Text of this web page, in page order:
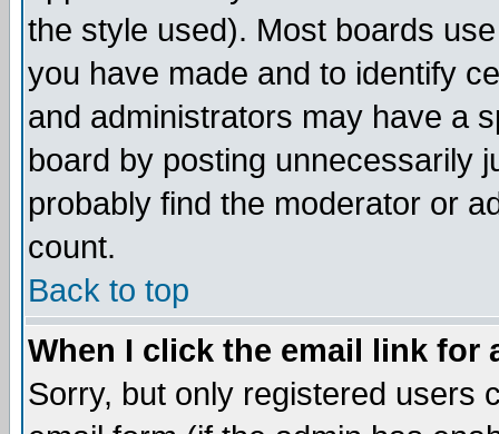
the style used). Most boards
you have made and to identify
and administrators may have a
board by posting unnecessarily
probably find the moderator or
count.
Back to top
When I click the email link for
Sorry, but only registered users